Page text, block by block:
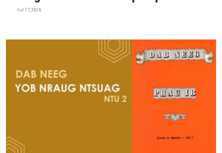
Jul 17, 2026